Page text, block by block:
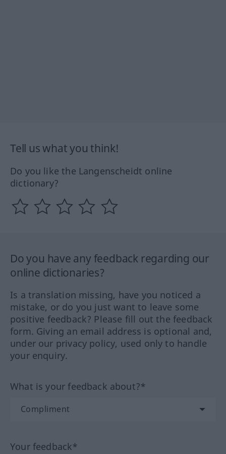
Tell us what you think!
Do you like the Langenscheidt online
dictionary?
Do you have any feedback regarding our
online dictionaries?
Is a translation missing, have you noticed a
mistake, or do you just want to leave some
positive feedback? Please fill out the feedback
form. Giving an email address is optional and,
under our privacy policy, used only to handle
your enquiry.
What is your feedback about?*
Your feedback*